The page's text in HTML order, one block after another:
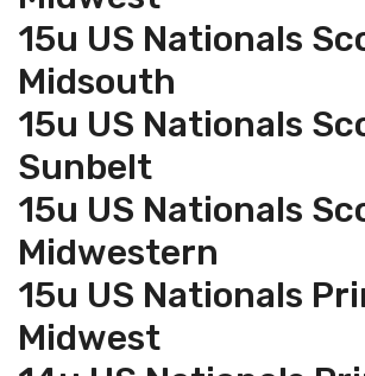
15u US Nationals
Midsouth
15u US Nationals
Sunbelt
15u US Nationals
Midwestern
15u US Nationals
Midwest